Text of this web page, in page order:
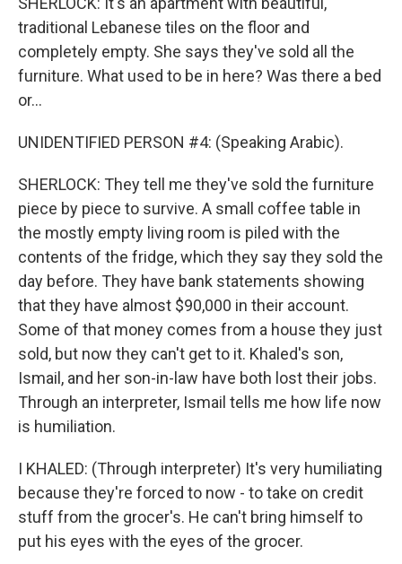
traditional Lebanese tiles on the floor and
completely empty. She says they've sold all the
furniture. What used to be in here? Was there a bed
or...
UNIDENTIFIED PERSON #4: (Speaking Arabic).
SHERLOCK: They tell me they've sold the furniture
piece by piece to survive. A small coffee table in
the mostly empty living room is piled with the
contents of the fridge, which they say they sold the
day before. They have bank statements showing
that they have almost $90,000 in their account.
Some of that money comes from a house they just
sold, but now they can't get to it. Khaled's son,
Ismail, and her son-in-law have both lost their jobs.
Through an interpreter, Ismail tells me how life now
is humiliation.
I KHALED: (Through interpreter) It's very humiliating
because they're forced to now - to take on credit
stuff from the grocer's. He can't bring himself to
put his eyes with the eyes of the grocer.